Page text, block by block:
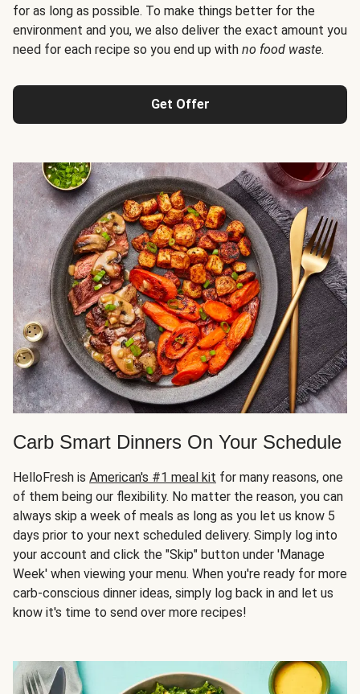
for as long as possible. To make things better for the
environment and you, we also deliver the exact amount you
need for each recipe so you end up with no food waste.
Get Offer
Carb Smart Dinners On Your Schedule
HelloFresh is American's #1 meal kit for many reasons, one
of them being our flexibility. No matter the reason, you can
always skip a week of meals as long as you let us know 5
days prior to your next scheduled delivery. Simply log into
your account and click the "Skip" button under 'Manage
Week' when viewing your menu. When you're ready for more
carb-conscious dinner ideas, simply log back in and let us
know it's time to send over more recipes!